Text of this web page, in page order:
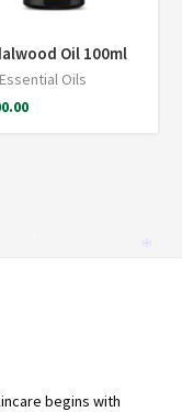
Oil 100ml
Essential Oils
begins with
*